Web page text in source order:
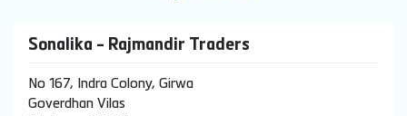
Sonalika - Rajmandir Traders
No 167, Indra Colony, Girwa
Goverdhan Vilas